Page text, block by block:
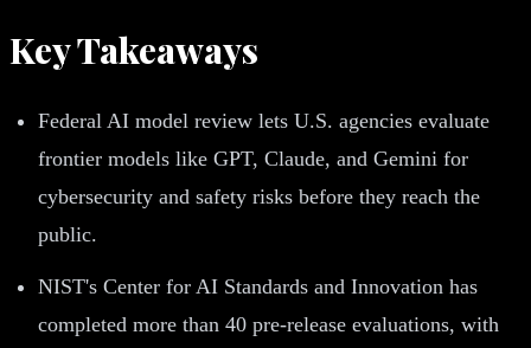
Key Takeaways
Federal AI model review lets U.S. agencies evaluate
frontier models like GPT, Claude, and Gemini for
cybersecurity and safety risks before they reach the
public.
NIST's Center for AI Standards and Innovation has
completed more than 40 pre-release evaluations, with